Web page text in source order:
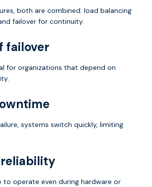
both are combined: load balancing
failover for continuity.
failover
for organizations that depend on
systems switch quickly, limiting
to operate even during hardware or